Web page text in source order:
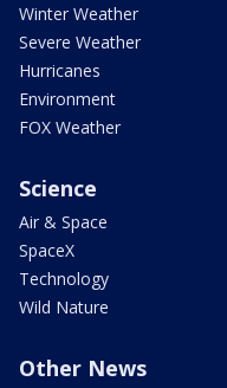
Winter Weather
Severe Weather
Hurricanes
Environment
FOX Weather
Science
Air & Space
SpaceX
Technology
Wild Nature
Other News